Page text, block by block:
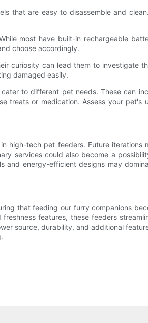
that are easy to disassemble and
most have built-in rechargeable
choose accordingly.
curiosity can lead them to investigate
damaged easily.
to different pet needs. These can
or medication. Assess your
high-tech pet feeders. Future
services could also become a
and energy-efficient designs may
that feeding our furry companions
features, these feeders
source, durability, and additional